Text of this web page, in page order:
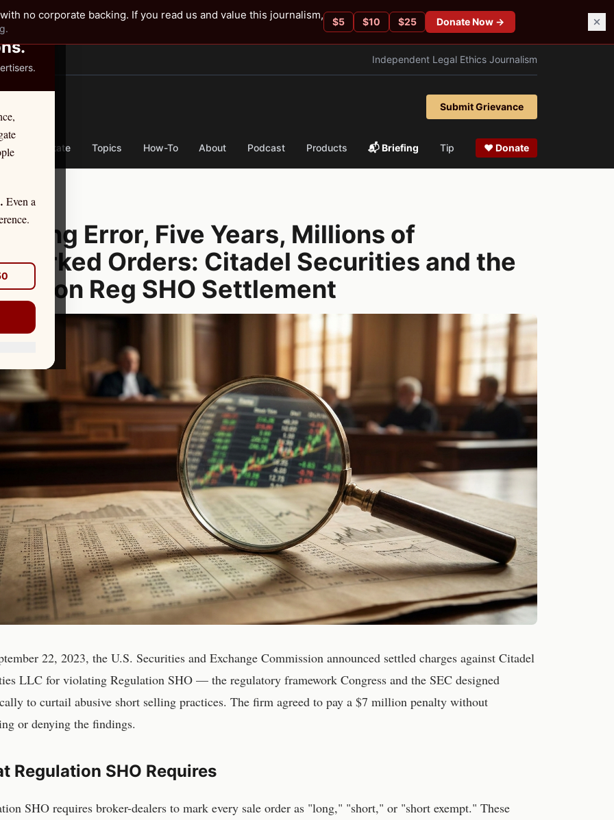
Even a
✕
no corporate backing. If you read us and value this journalism,
$5 $10 $25 Donate Now →
Independent Legal Ethics Journalism
Submit Grievance
By State Topics How-To About Podcast Products 📬 Briefing Tip ❤ Donate
2026
Coding Error, Five Years, Millions of
Orders: Citadel Securities and the
Reg SHO Settlement
22, 2023, the U.S. Securities and Exchange Commission announced settled charges against Citadel
LLC for violating Regulation SHO — the regulatory framework Congress and the SEC designed
to curtail abusive short selling practices. The firm agreed to pay a $7 million penalty without
or denying the findings.
Regulation SHO Requires
SHO requires broker-dealers to mark every sale order as "long," "short," or "short exempt." These